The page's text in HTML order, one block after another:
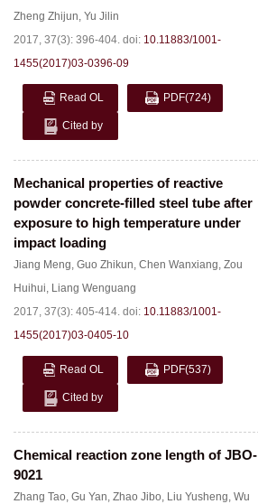
Zheng Zhijun, Yu Jilin
2017, 37(3): 396-404. doi: 10.11883/1001-
1455(2017)03-0396-09
Read OL PDF(724)
Cited by
Mechanical properties of reactive
powder concrete-filled steel tube after
exposure to high temperature under
impact loading
Jiang Meng, Guo Zhikun, Chen Wanxiang, Zou
Huihui, Liang Wenguang
2017, 37(3): 405-414. doi: 10.11883/1001-
1455(2017)03-0405-10
Read OL PDF(537)
Cited by
Chemical reaction zone length of JBO-
9021
Zhang Tao, Gu Yan, Zhao Jibo, Liu Yusheng, Wu